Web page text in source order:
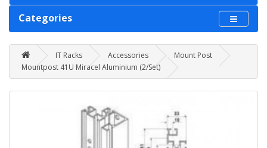
Categories
IT Racks Accessories
Mount Post
Mountpost 41U Miracel Aluminium (2/Set)